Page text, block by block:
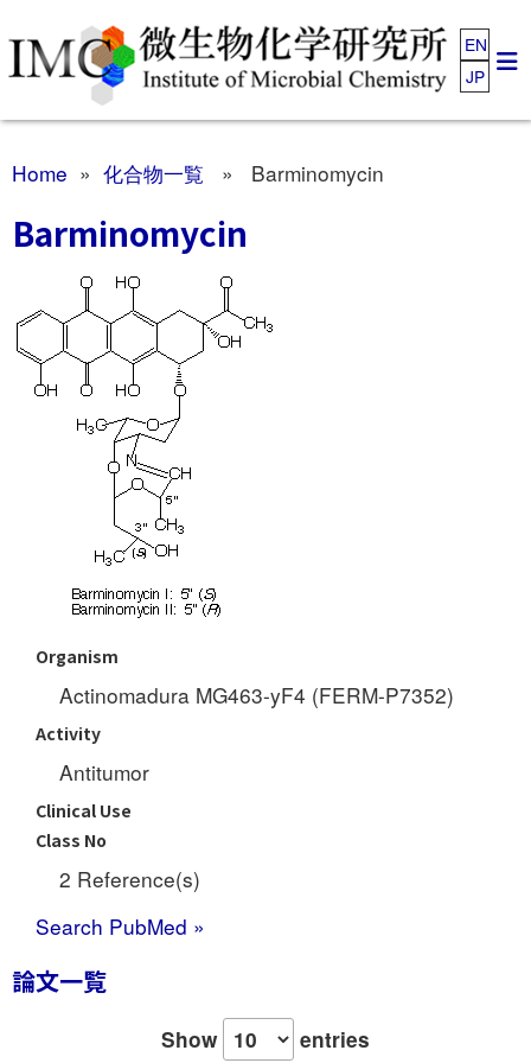
EN
JP
Home » 化合物一覧 » Barminomycin
Barminomycin
Organism
Actinomadura MG463-yF4 (FERM-P7352)
Activity
Antitumor
Clinical Use
Class No
2 Reference(s)
Search PubMed »
論文一覧
Show entries